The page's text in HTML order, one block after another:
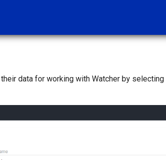
data for working with Watcher by selecting